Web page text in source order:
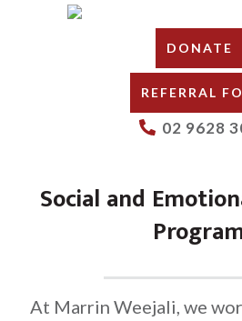
DONATE
REFERRAL
02 9628
Social and
At Marrin Weejali, we